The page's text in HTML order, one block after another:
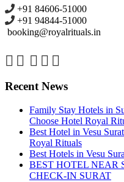
+91 84606-51000
+91 94844-51000
booking@royalrituals.in
Recent News
Family Stay Hotels in
Choose Hotel Royal
Best Hotel in Vesu
Royal Rituals
Best Hotels in Vesu
BEST HOTEL NEAR
CHECK-IN SURAT